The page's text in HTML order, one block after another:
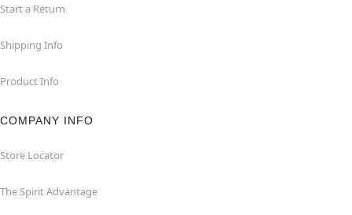
Start a Return
Shipping Info
Product Info
COMPANY INFO
Store Locator
The Spirit Advantage